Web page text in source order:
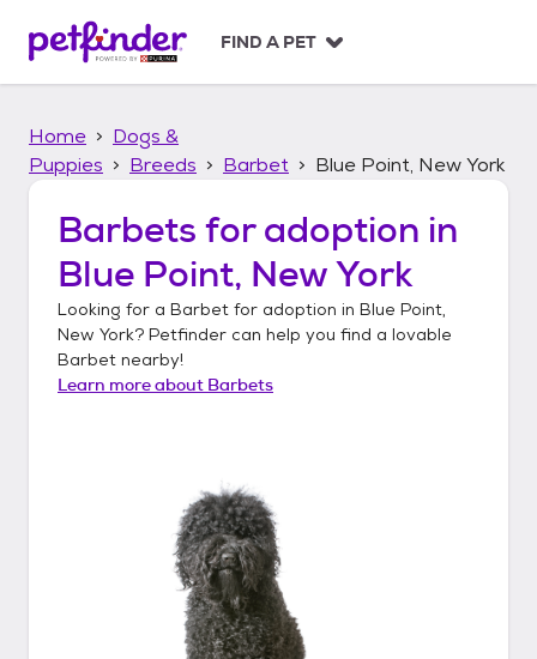
p
FIND A PET
Home
Dogs &
Puppies
Breeds Barbet Blue Point, New York
Barbets for adoption in
Blue Point, New York
Looking for a Barbet for adoption in Blue Point,
New York? Petfinder can help you find a lovable
Barbet nearby!
Learn more about Barbets